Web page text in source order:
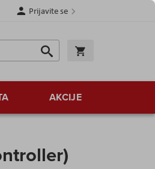
Prijavite se
Traži
Traži
AKCIJE